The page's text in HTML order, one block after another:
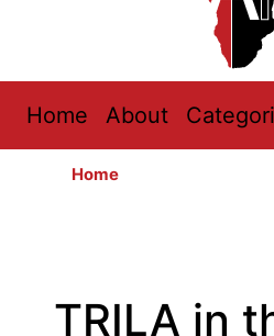
Main
navigation
Home About
Home
TRILA in